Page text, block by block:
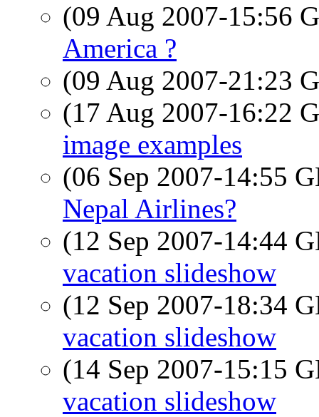
(09 Aug 2007-15:56
America ?
(09 Aug 2007-21:23
(17 Aug 2007-16:22
image examples
(06 Sep 2007-14:55
Nepal Airlines?
(12 Sep 2007-14:44
vacation slideshow
(12 Sep 2007-18:34
vacation slideshow
(14 Sep 2007-15:15
vacation slideshow